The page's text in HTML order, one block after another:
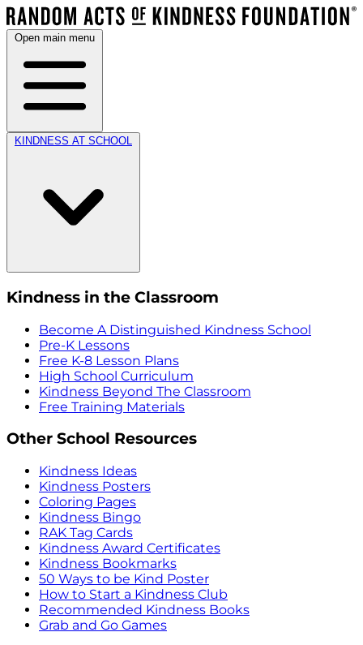
Open main menu
KINDNESS AT SCHOOL
Kindness in the Classroom
Become A Distinguished Kindness School
Pre-K Lessons
Free K-8 Lesson Plans
High School Curriculum
Kindness Beyond The Classroom
Free Training Materials
Other School Resources
Kindness Ideas
Kindness Posters
Coloring Pages
Kindness Bingo
RAK Tag Cards
Kindness Award Certificates
Kindness Bookmarks
50 Ways to be Kind Poster
How to Start a Kindness Club
Recommended Kindness Books
Grab and Go Games